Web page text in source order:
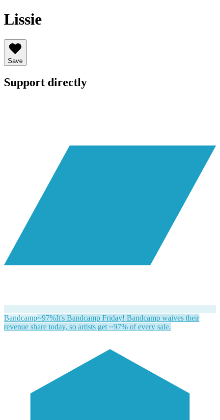
Lissie
Save
Support directly
Bandcamp~97%It's Bandcamp Friday! Bandcamp waives their
revenue share today, so artists get ~97% of every sale.